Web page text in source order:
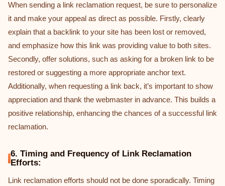
When sending a link reclamation request, be sure to personalize
it and make your appeal as direct as possible. Firstly, clearly
explain that a backlink to your site has been lost or removed,
and emphasize how this link was providing value to both sites.
Secondly, offer solutions, such as asking for a broken link to be
restored or suggesting a more appropriate anchor text.
Additionally, when requesting a link back, it’s important to show
appreciation and thank the webmaster in advance. This builds a
positive relationship, enhancing the chances of a successful link
reclamation.
6. Timing and Frequency of Link Reclamation
Efforts:
Link reclamation efforts should not be done sporadically. Timing